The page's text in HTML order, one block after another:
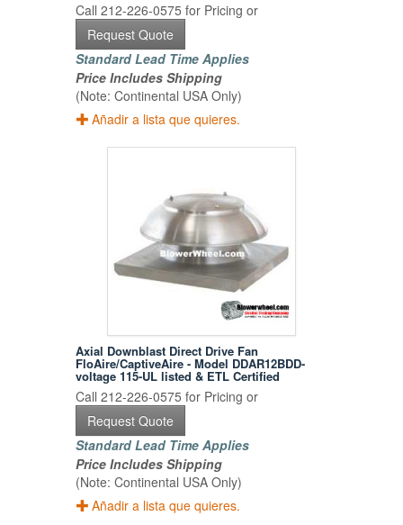
Call 212-226-0575 for Pricing or
Request Quote
Standard Lead Time Applies
Price Includes Shipping
(Note: Continental USA Only)
Añadir a lista que quieres.
Axial Downblast Direct Drive Fan
FloAire/CaptiveAire - Model DDAR12BDD-
voltage 115-UL listed & ETL Certified
Call 212-226-0575 for Pricing or
Request Quote
Standard Lead Time Applies
Price Includes Shipping
(Note: Continental USA Only)
Añadir a lista que quieres.